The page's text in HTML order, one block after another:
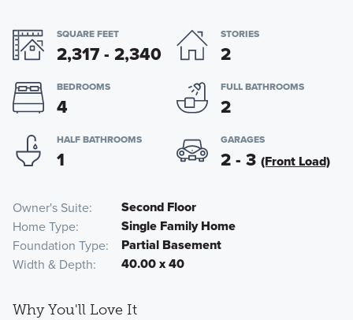
SQUARE FEET
2,317 - 2,340
STORIES
2
BEDROOMS
4
FULL BATHROOMS
2
HALF BATHROOMS
1
GARAGES
2 - 3 (Front Load)
Owner's Suite Second Floor
Home Type Single Family Home
Foundation Type Partial Basement
Width & Depth 40.00 x 40
Why You'll Love It